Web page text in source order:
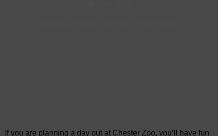
If you are planning a day out at Chester Zoo, you’ll have fun